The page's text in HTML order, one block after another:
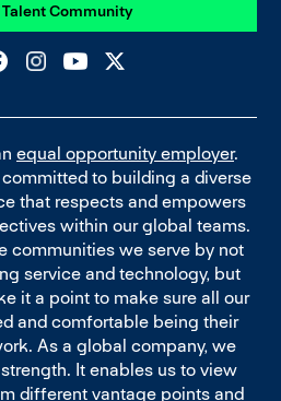
Community
equal opportunity employer.
to building a diverse
that respects and empowers
within our global teams.
communities we serve by not
service and technology, but
it a point to make sure all our
and comfortable being their
As a global company, we
It enables us to view
different vantage points and